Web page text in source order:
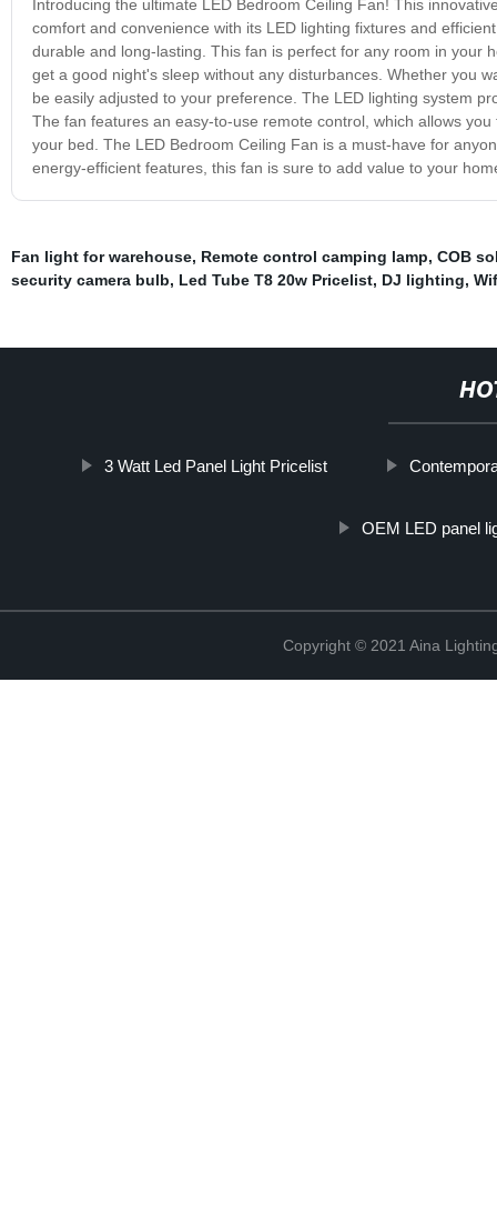
Introducing the ultimate LED Bedroom Ceiling Fan! This
comfort and convenience with its LED lighting fixtures and
durable and long-lasting. This fan is perfect for any room in your
get a good night's sleep without any disturbances. Whether you
be easily adjusted to your preference. The LED lighting system
The fan features an easy-to-use remote control, which allows
your bed. The LED Bedroom Ceiling Fan is a must-have for
energy-efficient features, this fan is sure to add value to your
Fan light for warehouse, Remote control camping lamp, COB
security camera bulb, Led Tube T8 20w Pricelist, DJ lighting,
3 Watt Led Panel Light Pricelist
OEM LED panel
Copyright © 2021 Aina